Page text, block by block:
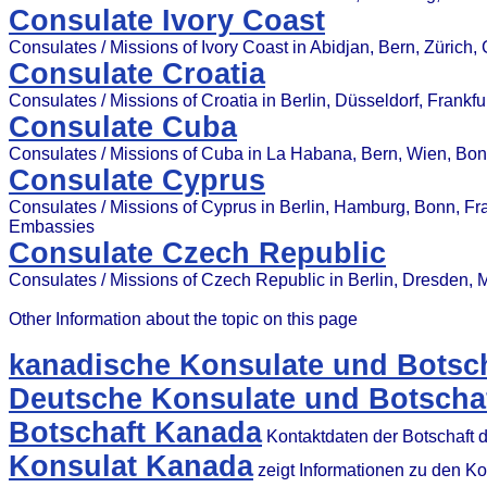
Consulate Ivory Coast
Consulates / Missions of Ivory Coast in Abidjan, Bern,
Consulate Croatia
Consulates / Missions of Croatia in Berlin, Düsseldorf,
Consulate Cuba
Consulates / Missions of Cuba in La Habana, Bern, Wien,
Consulate Cyprus
Consulates / Missions of Cyprus in Berlin, Hamburg, Bonn,
Embassies
Consulate Czech Republic
Consulates / Missions of Czech Republic in Berlin, Dresden,
Other Information about the topic on this page
kanadische Konsulate und
Deutsche Konsulate und
Botschaft KanadaKontaktdaten der Botschaft
Konsulat Kanadazeigt Informationen zu den